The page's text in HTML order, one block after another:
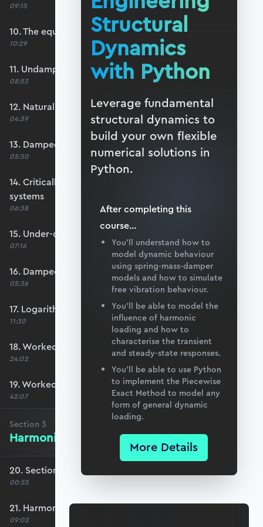
09:15
10. The equation of motion
10:29
11. Undamped free vibration
08:53
12. Natural frequency
04:39
13. Damped free vibration
05:50
14. Critically-damped and over-damped
systems
06:38
15. Under-damped systems
07:16
16. Damped natural frequency
05:36
17. Logarithmic decrement
11:30
18. Worked Example #1
24:02
19. Worked Example #2
42:07
Section 3
Harmonic Excitation
20. Section 3 overview
00:55
21. Harmonic forcing
09:02
Structural
Dynamics
with Python
Leverage fundamental
structural dynamics to
build your own flexible
numerical solutions in
Python.
After completing this
course...
You’ll understand how to
model dynamic behaviour
using spring-mass-damper
models and how to simulate
free vibration behaviour.
You’ll be able to model the
influence of harmonic
loading and how to
characterise the transient
and steady-state responses.
You’ll be able to use Python
to implement the Piecewise
Exact Method to model any
form of general dynamic
loading.
More Details